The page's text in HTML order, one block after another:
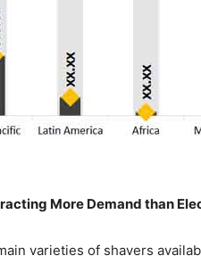
More Demand than
varieties of shavers